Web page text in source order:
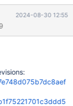
2024-08-30 12:55